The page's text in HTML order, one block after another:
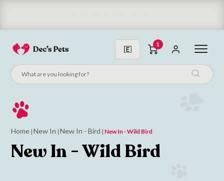
1
Home | New In | New In - Bird |New In - Wild Bird
New In - Wild Bird